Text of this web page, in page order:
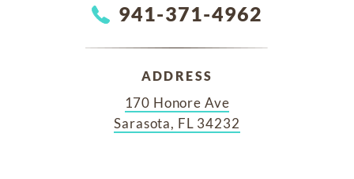
941-371-4962
ADDRESS
170 Honore Ave
Sarasota, FL 34232